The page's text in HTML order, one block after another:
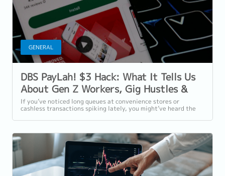
GENERAL
DBS PayLah! $3 Hack: What It Tells Us
About Gen Z Workers, Gig Hustles &
Financial Wellness in Singapore
If you’ve noticed long queues at convenience stores or
cashless transactions spiking lately, you might’ve heard the